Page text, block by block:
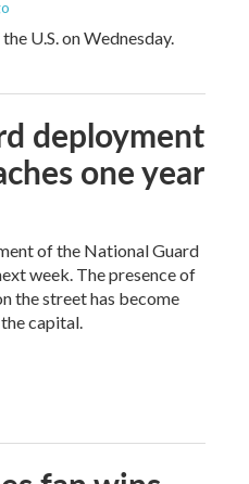
U.S. on Wednesday.
deployment
one year
of the National Guard
week. The presence of
the street has become
capital.